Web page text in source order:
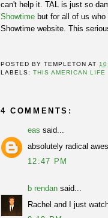
can't help it. TAL is just so
Showtime but for all of us
Showtime website. This
POSTED BYTEMPLETON AT
LABELS:THIS AMERICAN LIFE
4 COMMENTS:
eas said...
absolutely radical
12:47 PM
b rendan said...
Rachel and I just